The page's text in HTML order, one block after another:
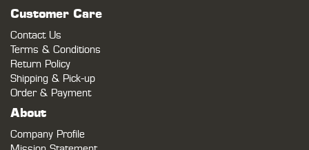
Customer Care
Contact Us
Terms & Conditions
Return Policy
Shipping & Pick-up
Order & Payment
About
Company Profile